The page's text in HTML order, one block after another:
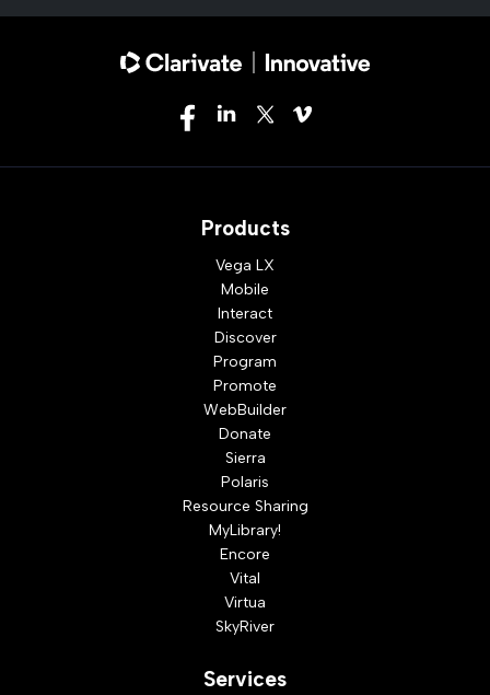
Products
Vega LX
Mobile
Interact
Discover
Program
Promote
WebBuilder
Donate
Sierra
Polaris
Resource Sharing
MyLibrary!
Encore
Vital
Virtua
SkyRiver
Services